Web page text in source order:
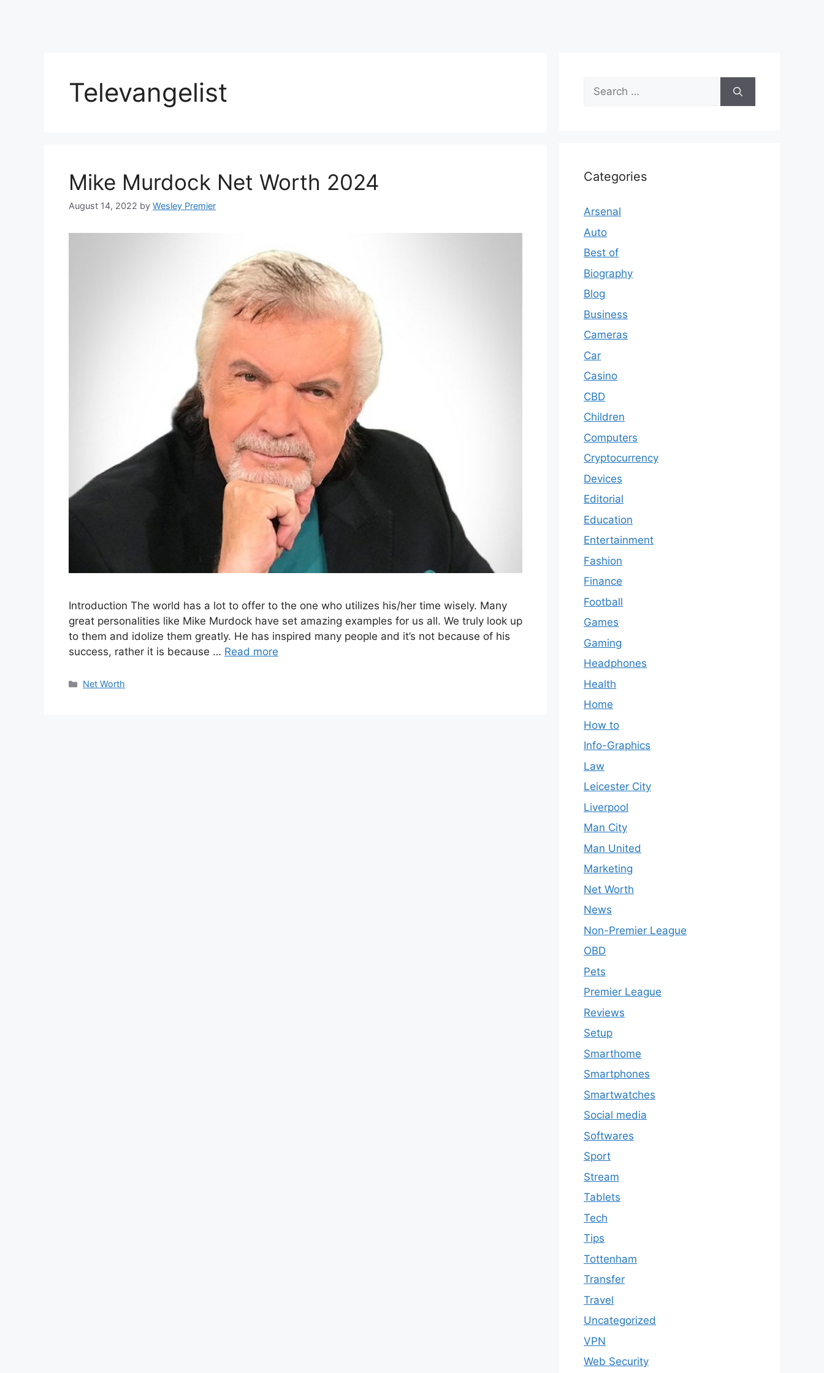
Televangelist
Mike Murdock Net Worth 2024
August 14, 2022 by Wesley Premier
Introduction The world has a lot to offer to the one who utilizes his/her time wisely. Many
great personalities like Mike Murdock have set amazing examples for us all. We truly look up
to them and idolize them greatly. He has inspired many people and it’s not because of his
success, rather it is because … Read more
Categories
Net Worth
Search
for:
Categories
Arsenal
Auto
Best of
Biography
Blog
Business
Cameras
Car
Casino
CBD
Children
Computers
Cryptocurrency
Devices
Editorial
Education
Entertainment
Fashion
Finance
Football
Games
Gaming
Headphones
Health
Home
How to
Info-Graphics
Law
Leicester City
Liverpool
Man City
Man United
Marketing
Net Worth
News
Non-Premier League
OBD
Pets
Premier League
Reviews
Setup
Smarthome
Smartphones
Smartwatches
Social media
Softwares
Sport
Stream
Tablets
Tech
Tips
Tottenham
Transfer
Travel
Uncategorized
VPN
Web Security